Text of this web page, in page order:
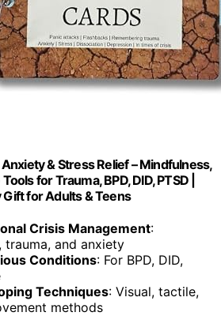
& Stress Relief – Mindfulness,
for Trauma, BPD, DID, PTSD |
for Adults & Teens
Crisis Management:
trauma, and anxiety
Conditions: For BPD, DID,
Techniques: Visual, tactile,
methods